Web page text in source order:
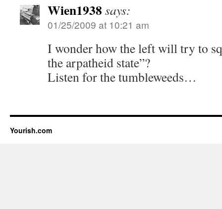
Wien1938 says:
01/25/2009 at 10:21 am
I wonder how the left will try to
the arpatheid state”?
Listen for the tumbleweeds…
Yourish.com